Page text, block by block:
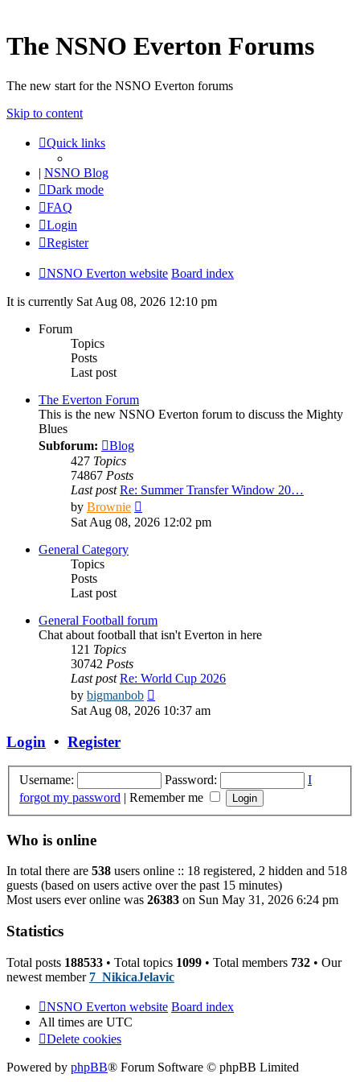
The NSNO Everton Forums
The new start for the NSNO Everton forums
Skip to content
Quick links
| NSNO Blog
Dark mode
FAQ
Login
Register
NSNO Everton website Board index
It is currently Sat Aug 08, 2026 12:10 pm
Forum
Topics
Posts
Last post
The Everton Forum
This is the new NSNO Everton forum to discuss the Mighty
Blues
Subforum:
Blog
427 Topics
74867 Posts
Last post Re: Summer Transfer Window 20…
by Brownie
the
Sat Aug 08, 2026 12:02 pm
General Category
Topics
Posts
Last post
General Football forum
Chat about football that isn't Everton in here
121 Topics
30742 Posts
Last post Re: World Cup 2026
by bigmanbob
the
Sat Aug 08, 2026 10:37 am
Login • Register
Username: Password:
I
forgot my password | Remember me
Who is online
In total there are 538 users online :: 18 registered, 2 hidden and 518
guests (based on users active over the past 15 minutes)
Most users ever online was 26383 on Sun May 31, 2026 6:24 pm
Statistics
Total posts 188533 • Total topics 1099 • Total members 732 • Our
newest member 7_NikicaJelavic
NSNO Everton website Board index
All times are UTC
Delete cookies
Powered by phpBB® Forum Software © phpBB Limited